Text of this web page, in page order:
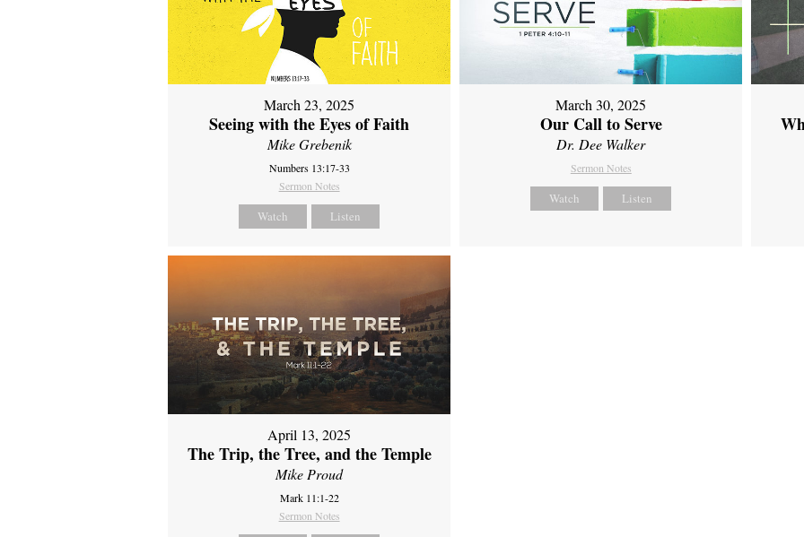
March 23, 2025
Seeing with the Eyes of Faith
Mike Grebenik
Numbers 13:17-33
Sermon Notes
Watch Listen
March 30, 2025
Our Call to Serve
Dr. Dee Walker
Sermon Notes
Watch Listen
April 13, 2025
The Trip, the Tree, and the Temple
Mike Proud
Mark 11:1-22
Sermon Notes